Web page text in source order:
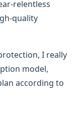
relentless
quality
I really
model,
according to